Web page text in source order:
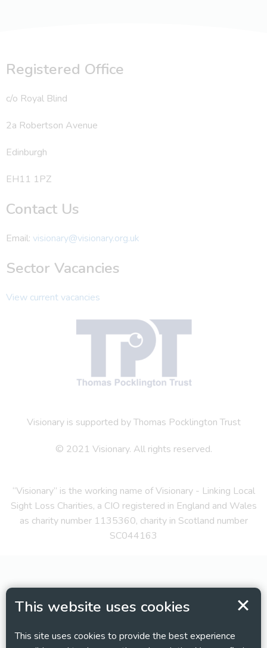
This website uses cookies
This site uses cookies to provide the best experience
Registered Office
c/o Royal Blind
2a Robertson Avenue
Edinburgh
EH11 1PZ
Contact Us
Email: visionary@visionary.org.uk
Sector Vacancies
View current vacancies
Visionary is supported by Thomas Pocklington Trust
© 2021 Visionary. All rights reserved.
“Visionary” is the working name of Visionary - Linking Local
Sight Loss Charities, a CIO registered in England and Wales
as charity number 1135360, charity in Scotland number
SC044163